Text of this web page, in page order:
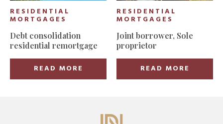
RESIDENTIAL
MORTGAGES
Debt consolidation
residential remortgage
READ MORE
RESIDENTIAL
MORTGAGES
Joint borrower, Sole
proprietor
READ MORE